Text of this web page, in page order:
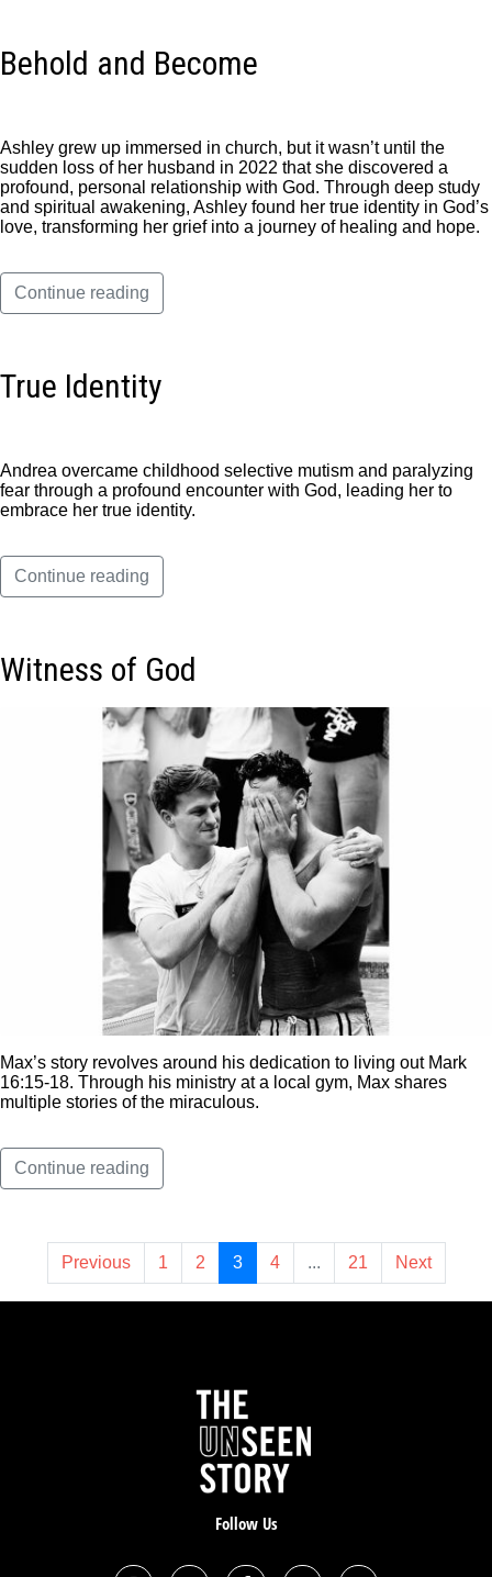
Behold and Become
Ashley grew up immersed in church, but it wasn’t until the
sudden loss of her husband in 2022 that she discovered a
profound, personal relationship with God. Through deep study
and spiritual awakening, Ashley found her true identity in God’s
love, transforming her grief into a journey of healing and hope.
Continue reading
True Identity
Andrea overcame childhood selective mutism and paralyzing
fear through a profound encounter with God, leading her to
embrace her true identity.
Continue reading
Witness of God
Max’s story revolves around his dedication to living out Mark
16:15-18. Through his ministry at a local gym, Max shares
multiple stories of the miraculous.
Continue reading
Previous 1 2 3 4 ... 21 Next
Follow Us